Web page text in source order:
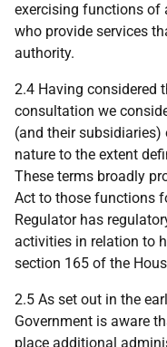
exercising functions of
who provide services
authority.
2.4 Having considered
consultation we
(and their
nature to the extent
These terms broadly
Act to those functions
Regulator has
activities in relation to
section 165 of the
2.5 As set out in the
Government is aware
place additional